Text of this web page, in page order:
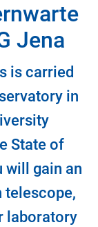
Jena
is carried
in
State of
will gain an
telescope,
laboratory